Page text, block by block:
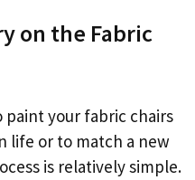
on the Fabric
paint your fabric chairs
life or to match a new
is relatively simple.